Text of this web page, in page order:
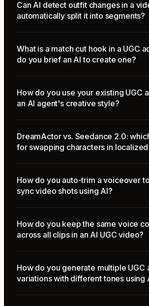
Can AI detect outfit changes in a
automatically split it into segments?
What is a match cut hook in a UGC
do you brief an AI to create one?
How do you use your existing UGC
an AI agent's creative style?
DreamActor vs. Seedance 2.0:
for swapping characters in
How do you auto-trim a voiceover
sync video shots using AI?
How do you keep the same voice
across all clips in an AI UGC video?
How do you generate multiple UGC
variations with different tones using